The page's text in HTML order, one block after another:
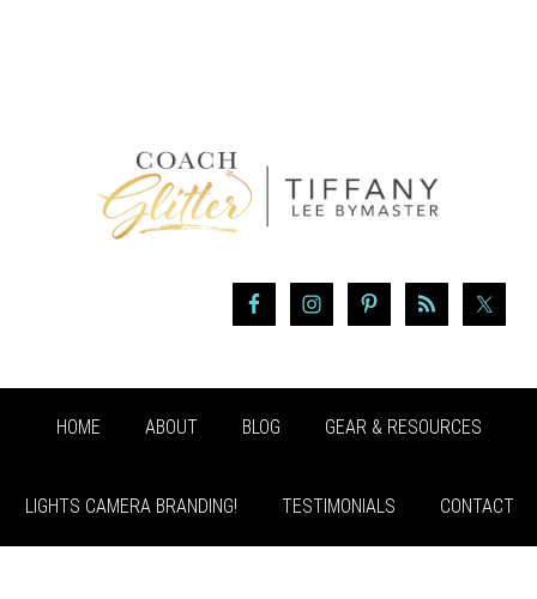
HOME ABOUT BLOG GEAR & RESOURCES
LIGHTS CAMERA BRANDING! TESTIMONIALS CONTACT